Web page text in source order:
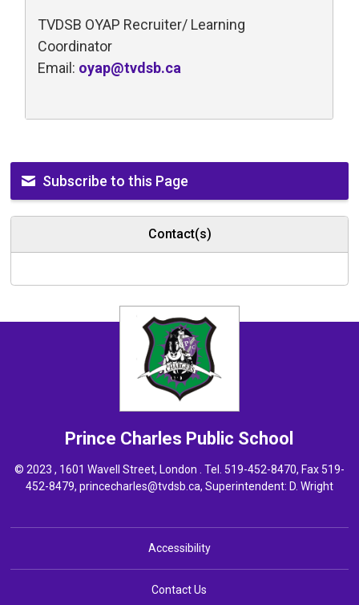
TVDSB OYAP Recruiter/ Learning
Coordinator
Email: oyap@tvdsb.ca
Subscribe to this Page
Contact(s)
Prince Charles Public School
© 2023 , 1601 Wavell Street, London . Tel. 519-452-8470, Fax 519-
452-8479, princecharles@tvdsb.ca, Superintendent: D. Wright
Accessibility
Contact Us